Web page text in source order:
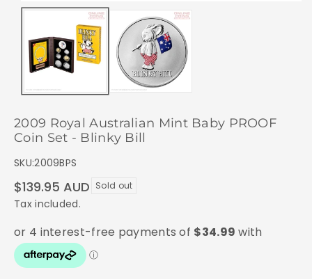
2009 Royal Australian Mint Baby PROOF
Coin Set - Blinky Bill
SKU:2009BPS
Regular
price
$139.95 AUD Sold out
Tax included.